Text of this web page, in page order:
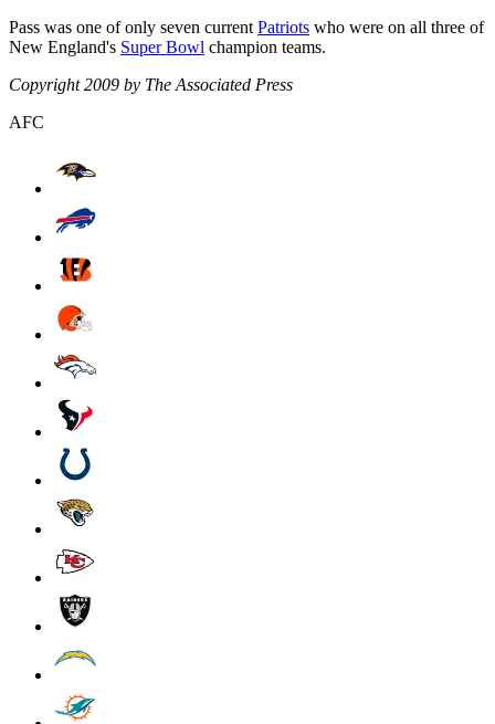
Pass was one of only seven current Patriots who were on all three of
New England's Super Bowl champion teams.
Copyright 2009 by The Associated Press
AFC